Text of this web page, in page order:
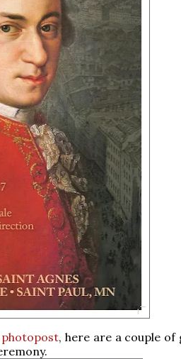
photopost, here are a couple of